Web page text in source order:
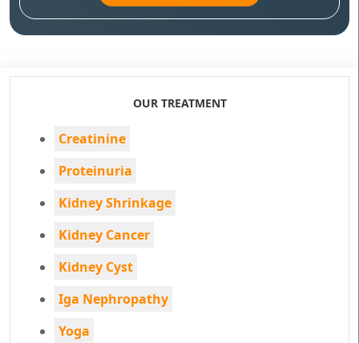
OUR TREATMENT
Creatinine
Proteinuria
Kidney Shrinkage
Kidney Cancer
Kidney Cyst
Iga Nephropathy
Yoga